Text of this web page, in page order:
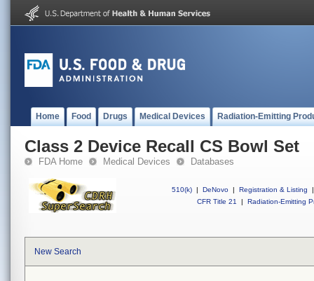
Home Food Drugs Medical Devices Radiation-Emitting
Class 2 Device Recall CS Bowl Set
FDA Home Medical Devices Databases
510(k) | DeNovo | Registration & Listing
|
CFR Title 21
| Radiation-Emitting
New Search